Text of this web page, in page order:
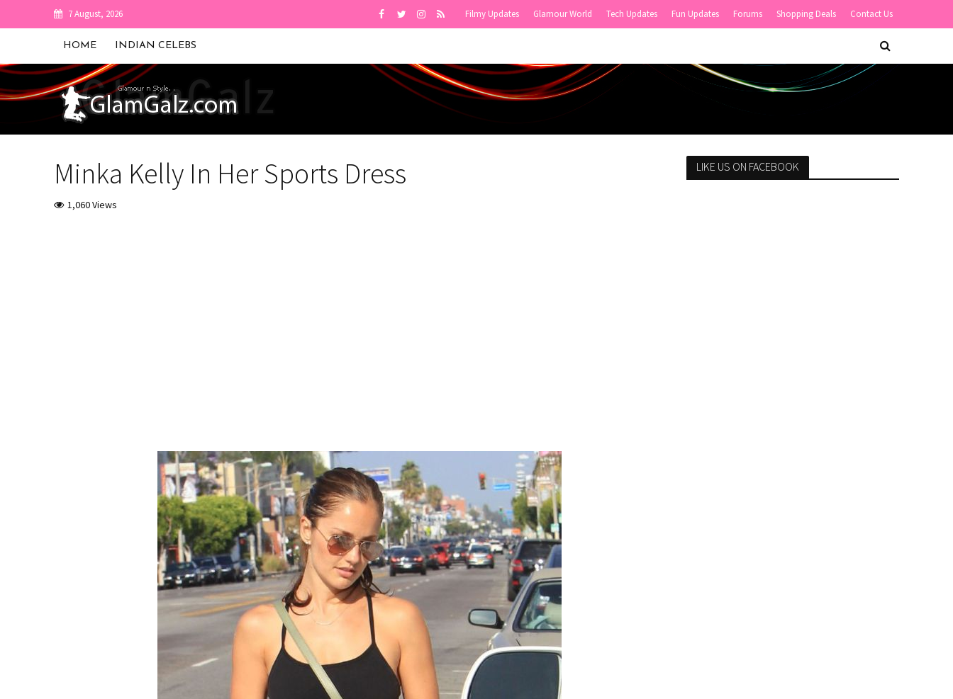
7 August, 2026 Filmy Updates Glamour World Tech Updates Fun Updates Forums Shopping Deals Contact Us
HOME INDIAN CELEBS
Minka Kelly In Her Sports Dress
1,060 Views
LIKE US ON FACEBOOK